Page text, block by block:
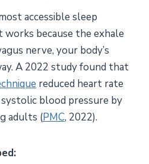
accessible sleep
because the exhale
nerve, your body’s
A 2022 study found that
reduced heart rate
blood pressure by
adults (PMC, 2022).